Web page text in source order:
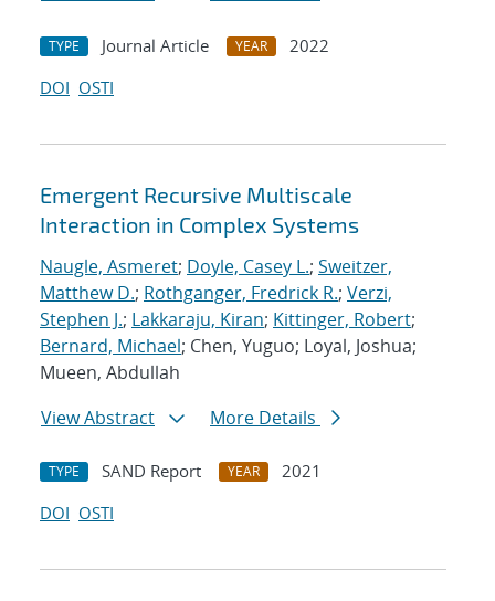
TYPE Journal Article YEAR
2022
DOI OSTI
Emergent Recursive Multiscale
Interaction in Complex Systems
Naugle, Asmeret; Doyle, Casey L.; Sweitzer,
Matthew D.; Rothganger, Fredrick R.; Verzi,
Stephen J.; Lakkaraju, Kiran; Kittinger, Robert;
Bernard, Michael; Chen, Yuguo; Loyal, Joshua;
Mueen, Abdullah
View Abstract
More Details
TYPE SAND Report YEAR
2021
DOI OSTI